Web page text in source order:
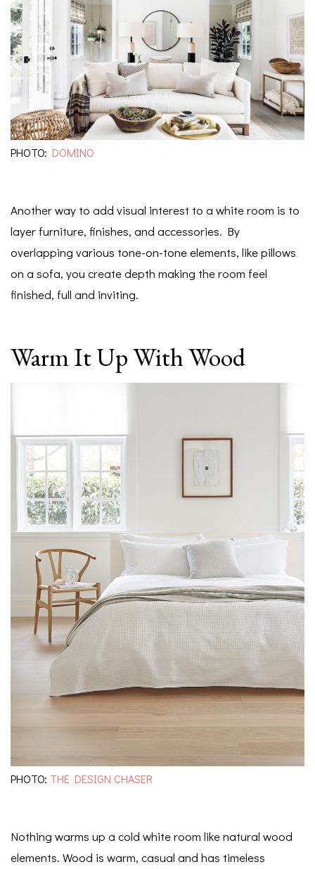
PHOTO: DOMINO
Another way to add visual interest to a white room is to
layer furniture, finishes, and accessories. By
overlapping various tone-on-tone elements, like pillows
on a sofa, you create depth making the room feel
finished, full and inviting.
Warm It Up With Wood
PHOTO: THE DESIGN CHASER
Nothing warms up a cold white room like natural wood
elements. Wood is warm, casual and has timeless